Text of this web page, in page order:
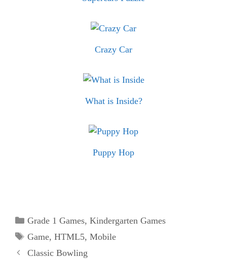
Crazy Car
What is Inside?
Puppy Hop
Categories
Grade 1 Games, Kindergarten Games
Tags
Game, HTML5, Mobile
Classic Bowling